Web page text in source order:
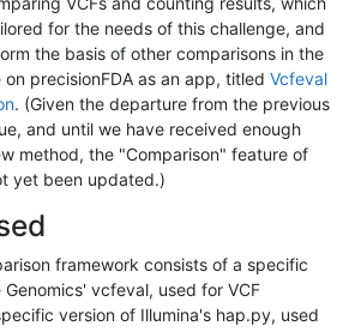
for the needs of this challenge, and
the basis of other comparisons in the
precisionFDA as an app, titled Vcfeval
. (Given the departure from the previous
and until we have received enough
method, the "Comparison" feature of
yet been updated.)
framework consists of a specific
Genomics' vcfeval, used for VCF
version of Illumina's hap.py, used